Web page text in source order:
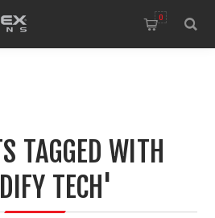
0
TAGGED WITH
TECH'